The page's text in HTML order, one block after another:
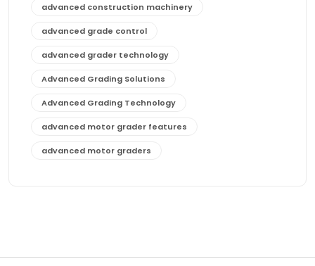
advanced construction machinery
advanced grade control
advanced grader technology
Advanced Grading Solutions
Advanced Grading Technology
advanced motor grader features
advanced motor graders